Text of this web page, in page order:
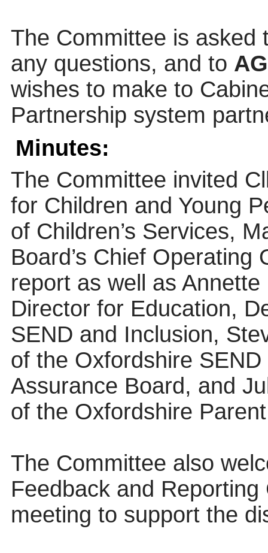
The Committee is asked
any questions, and to
wishes to make to
Partnership system
Minutes:
The Committee invited
for Children and Young
of Children’s Services,
Board’s Chief
report as well as
Director for Education,
SEND and Inclusion,
of the Oxfordshire
Assurance Board, and
of the Oxfordshire
The Committee also
Feedback and
meeting to support the